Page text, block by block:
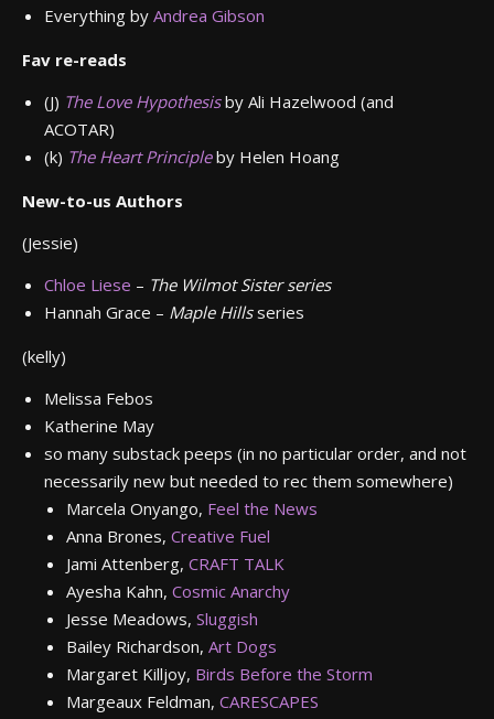
Everything by Andrea Gibson
Fav re-reads
(J) The Love Hypothesis by Ali Hazelwood (and
ACOTAR)
(k) The Heart Principleby Helen Hoang
New-to-us Authors
(Jessie)
Chloe Liese – The Wilmot Sister series
Hannah Grace – Maple Hillsseries
(kelly)
Melissa Febos
Katherine May
so many substack peeps (in no particular order, and not
necessarily new but needed to rec them somewhere)
Marcela Onyango, Feel the News
Anna Brones, Creative Fuel
Jami Attenberg, CRAFT TALK
Ayesha Kahn, Cosmic Anarchy
Jesse Meadows, Sluggish
Bailey Richardson, Art Dogs
Margaret Killjoy, Birds Before the Storm
Margeaux Feldman, CARESCAPES